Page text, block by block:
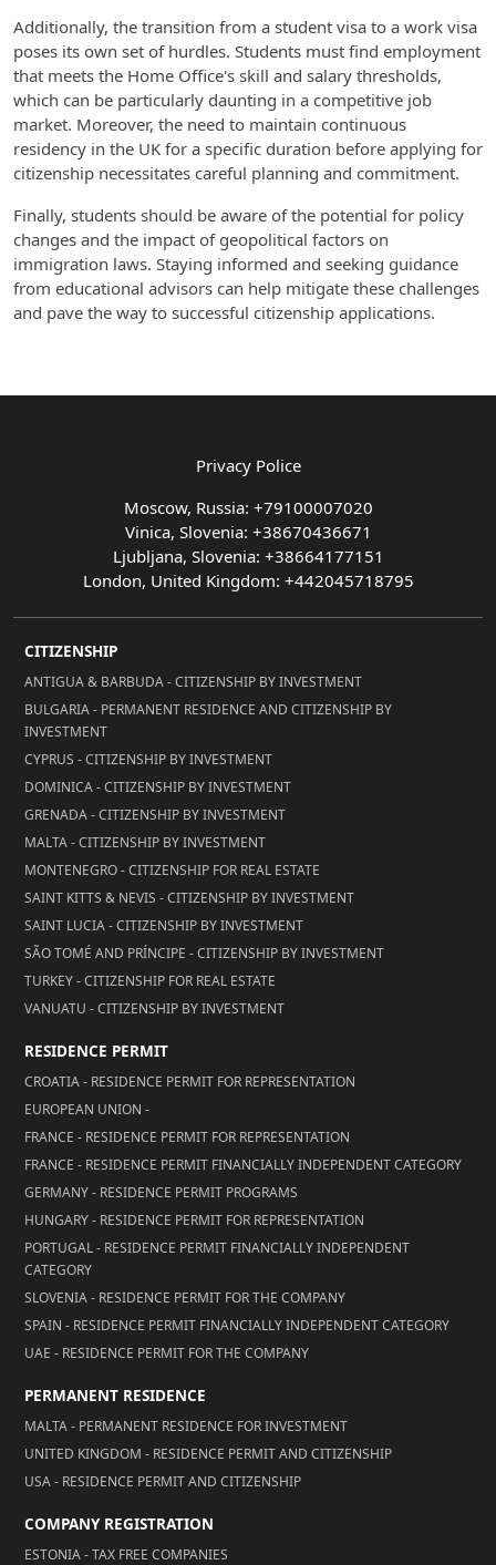
Additionally, the transition from a student visa to a work visa
poses its own set of hurdles. Students must find employment
that meets the Home Office's skill and salary thresholds,
which can be particularly daunting in a competitive job
market. Moreover, the need to maintain continuous
residency in the UK for a specific duration before applying for
citizenship necessitates careful planning and commitment.
Finally, students should be aware of the potential for policy
changes and the impact of geopolitical factors on
immigration laws. Staying informed and seeking guidance
from educational advisors can help mitigate these challenges
and pave the way to successful citizenship applications.
Privacy Police
Moscow, Russia: +79100007020
Vinica, Slovenia: +38670436671
Ljubljana, Slovenia: +38664177151
London, United Kingdom: +442045718795
CITIZENSHIP
ANTIGUA & BARBUDA - CITIZENSHIP BY INVESTMENT
BULGARIA - PERMANENT RESIDENCE AND CITIZENSHIP BY
INVESTMENT
CYPRUS - CITIZENSHIP BY INVESTMENT
DOMINICA - CITIZENSHIP BY INVESTMENT
GRENADA - CITIZENSHIP BY INVESTMENT
MALTA - CITIZENSHIP BY INVESTMENT
MONTENEGRO - CITIZENSHIP FOR REAL ESTATE
SAINT KITTS & NEVIS - CITIZENSHIP BY INVESTMENT
SAINT LUCIA - CITIZENSHIP BY INVESTMENT
SÃO TOMÉ AND PRÍNCIPE - CITIZENSHIP BY INVESTMENT
TURKEY - CITIZENSHIP FOR REAL ESTATE
VANUATU - CITIZENSHIP BY INVESTMENT
RESIDENCE PERMIT
CROATIA - RESIDENCE PERMIT FOR REPRESENTATION
EUROPEAN UNION -
FRANCE - RESIDENCE PERMIT FOR REPRESENTATION
FRANCE - RESIDENCE PERMIT FINANCIALLY INDEPENDENT CATEGORY
GERMANY - RESIDENCE PERMIT PROGRAMS
HUNGARY - RESIDENCE PERMIT FOR REPRESENTATION
PORTUGAL - RESIDENCE PERMIT FINANCIALLY INDEPENDENT
CATEGORY
SLOVENIA - RESIDENCE PERMIT FOR THE COMPANY
SPAIN - RESIDENCE PERMIT FINANCIALLY INDEPENDENT CATEGORY
UAE - RESIDENCE PERMIT FOR THE COMPANY
PERMANENT RESIDENCE
MALTA - PERMANENT RESIDENCE FOR INVESTMENT
UNITED KINGDOM - RESIDENCE PERMIT AND CITIZENSHIP
USA - RESIDENCE PERMIT AND CITIZENSHIP
COMPANY REGISTRATION
ESTONIA - TAX FREE COMPANIES